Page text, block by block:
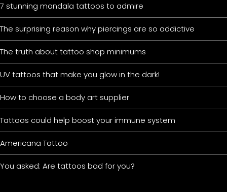
7 stunning mandala tattoos to admire
The surprising reason why piercings are so addictive
The truth about tattoo shop minimums
UV tattoos that make you glow in the dark!
How to choose a body art supplier
Tattoos could help boost your immune system
Americana Tattoo
You asked: Are tattoos bad for you?